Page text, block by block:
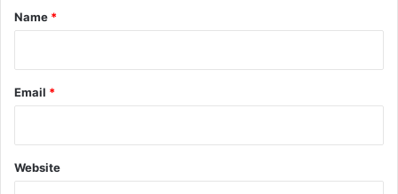
*
Name *
Email *
Website